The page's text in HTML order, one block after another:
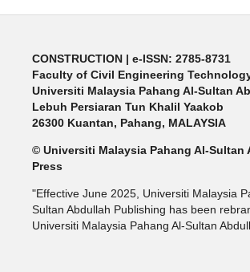
CONSTRUCTION | e-ISSN: 2785-8731
Faculty of Civil Engineering
Universiti Malaysia Pahang Al-Sultan
Lebuh Persiaran Tun Khalil Yaakob
26300 Kuantan, Pahang, MALAYSIA
© Universiti Malaysia Pahang Al-Sultan
Press
"Effective June 2025, Universiti Malaysia
Sultan Abdullah Publishing has been
Universiti Malaysia Pahang Al-Sultan